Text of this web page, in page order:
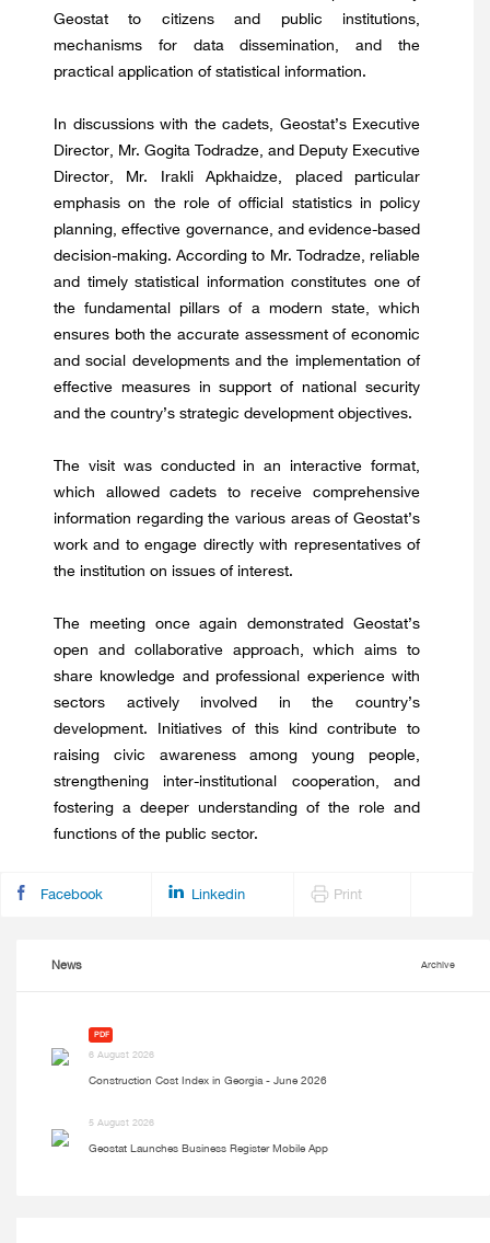
Geostat to citizens and public institutions,
mechanisms for data dissemination, and the
practical application of statistical information.
In discussions with the cadets, Geostat’s Executive
Director, Mr. Gogita Todradze, and Deputy Executive
Director, Mr. Irakli Apkhaidze, placed particular
emphasis on the role of official statistics in policy
planning, effective governance, and evidence-based
decision-making. According to Mr. Todradze, reliable
and timely statistical information constitutes one of
the fundamental pillars of a modern state, which
ensures both the accurate assessment of economic
and social developments and the implementation of
effective measures in support of national security
and the country’s strategic development objectives.
The visit was conducted in an interactive format,
which allowed cadets to receive comprehensive
information regarding the various areas of Geostat’s
work and to engage directly with representatives of
the institution on issues of interest.
The meeting once again demonstrated Geostat’s
open and collaborative approach, which aims to
share knowledge and professional experience with
sectors actively involved in the country’s
development. Initiatives of this kind contribute to
raising civic awareness among young people,
strengthening inter-institutional cooperation, and
fostering a deeper understanding of the role and
functions of the public sector.
Facebook Linkedin Print
News Archive
PDF
6 August 2026
Construction Cost Index in Georgia - June 2026
5 August 2026
Geostat Launches Business Register Mobile App